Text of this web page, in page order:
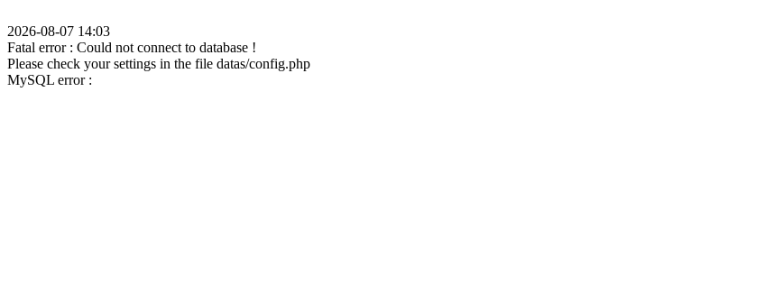
2026-08-07 14:03
Fatal error : Could not connect to database !
Please check your settings in the file datas/config.php
MySQL error :